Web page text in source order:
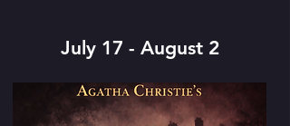
July 17 - August 2